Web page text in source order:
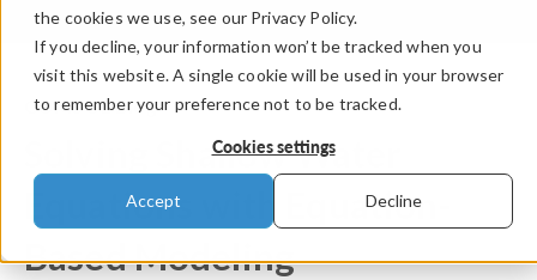
the cookies we use, see our Privacy Policy.
If you decline, your information won’t be tracked when you
visit this website. A single cookie will be used in your browser
to remember your preference not to be tracked.
Cookies settings
Accept Decline
COMSOL Blog
Solving Shallow Water
Equations with Equation-
Based Modeling